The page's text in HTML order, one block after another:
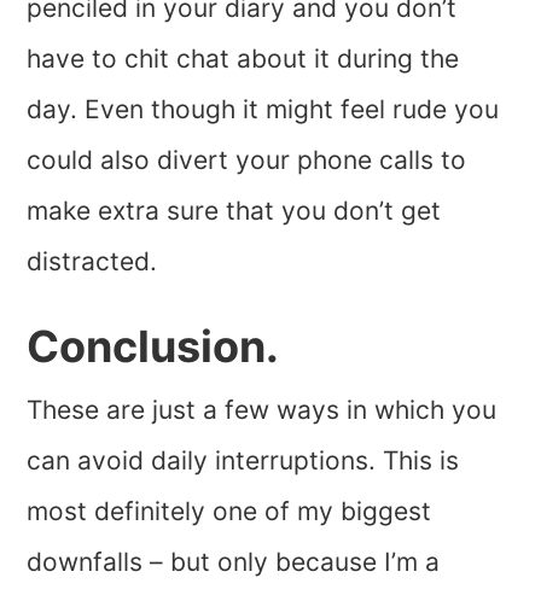
penciled in your diary and you don’t
have to chit chat about it during the
day. Even though it might feel rude you
could also divert your phone calls to
make extra sure that you don’t get
distracted.
Conclusion.
These are just a few ways in which you
can avoid daily interruptions. This is
most definitely one of my biggest
downfalls – but only because I’m a